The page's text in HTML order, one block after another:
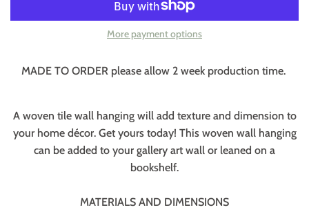
More payment options
MADE TO ORDER please allow 2 week production time.
A woven tile wall hanging will add texture and dimension to
your home décor. Get yours today! This woven wall hanging
can be added to your gallery art wall or leaned on a
bookshelf.
MATERIALS AND DIMENSIONS